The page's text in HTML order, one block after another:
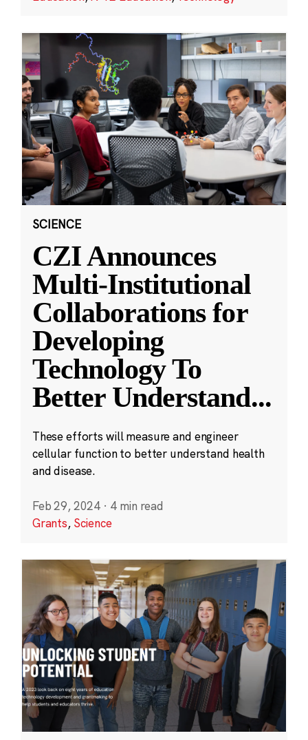
SCIENCE
CZI Announces
Multi-Institutional
Collaborations for
Developing
Technology To
Better Understand...
These efforts will measure and engineer
cellular function to better understand health
and disease.
Feb 29, 2024 · 4 min read
Grants, Science